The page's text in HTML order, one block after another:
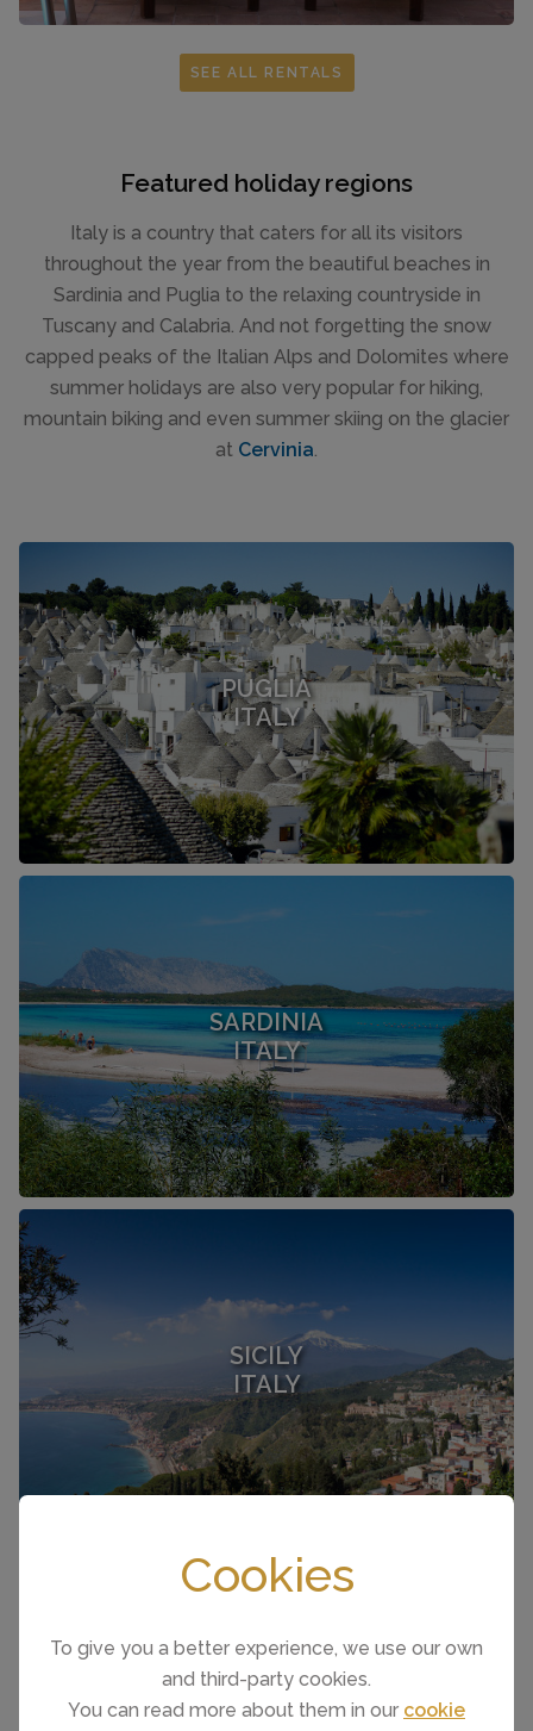
Cookies
To give you a better experience, we use our own
and third-party cookies.
You can read more about them in our cookie
SEE ALL RENTALS
Featured holiday regions
Italy is a country that caters for all its visitors
throughout the year from the beautiful beaches in
Sardinia and Puglia to the relaxing countryside in
Tuscany and Calabria. And not forgetting the snow
capped peaks of the Italian Alps and Dolomites where
summer holidays are also very popular for hiking,
mountain biking and even summer skiing on the glacier
at Cervinia.
PUGLIA
ITALY
SARDINIA
ITALY
SICILY
ITALY
ITALIAN RIVIERA
ITALY